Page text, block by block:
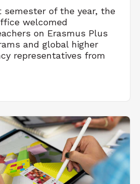
semester of the year, the
welcomed
on Erasmus Plus
and global higher
representatives from